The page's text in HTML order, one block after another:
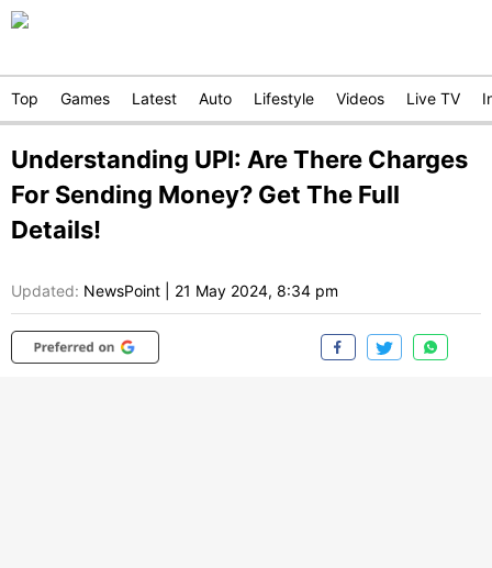
Top Games Latest Auto Lifestyle Videos Live TV
Understanding UPI: Are There Charges
For Sending Money? Get The Full
Details!
Updated: NewsPoint 21 May 2024, 8:34 pm